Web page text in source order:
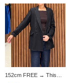
152cm FREE → This